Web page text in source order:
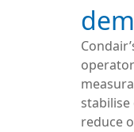
reduce